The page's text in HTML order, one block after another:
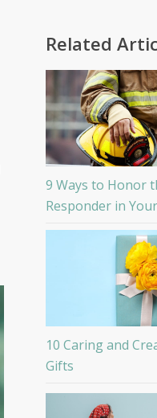
Related
9 Ways to Honor
Responder in
10 Caring and
Gifts